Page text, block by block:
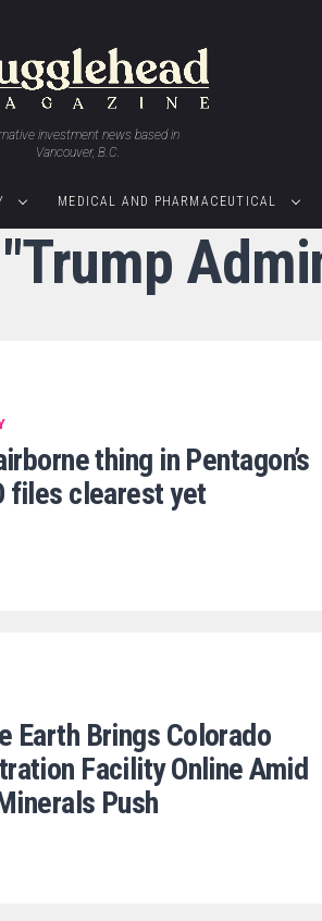
investment news based in
Vancouver, B.C.
MEDICAL AND PHARMACEUTICAL
thing in Pentagon’s
files clearest yet
Earth Brings Colorado
Facility Online Amid
Push